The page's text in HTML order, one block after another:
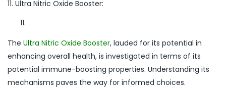
11. Ultra Nitric Oxide Booster:
The Ultra Nitric Oxide Booster, lauded for its potential in
enhancing overall health, is investigated in terms of its
potential immune-boosting properties. Understanding its
mechanisms paves the way for informed choices.